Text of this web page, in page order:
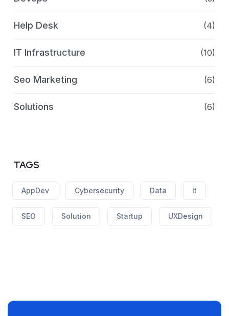
Help Desk (4)
IT Infrastructure (10)
Seo Marketing (6)
Solutions (6)
TAGS
AppDev Cybersecurity Data It
SEO Solution Startup UXDesign